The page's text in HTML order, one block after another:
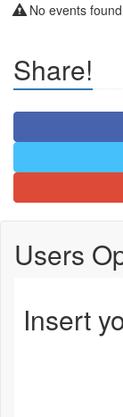
No events found
Share!
Users
Insert